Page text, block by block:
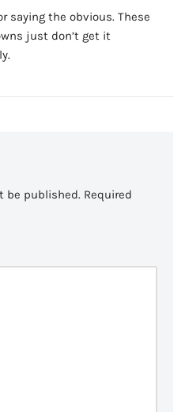
saying the obvious. These
just don’t get it
be published. Required